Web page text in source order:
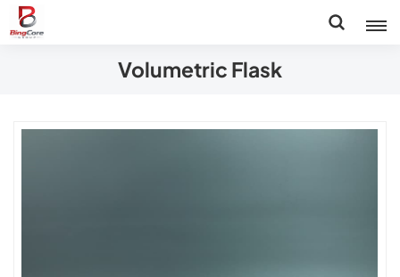
Volumetric Flask